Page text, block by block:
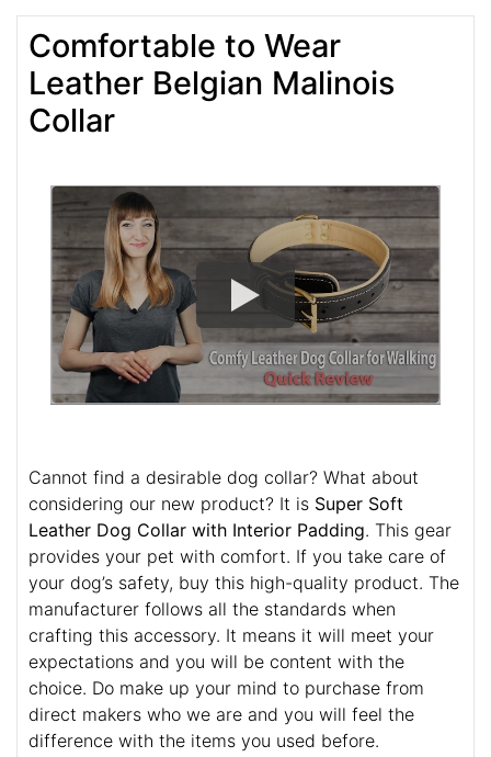
Comfortable to Wear
Leather Belgian Malinois
Collar
Cannot find a desirable dog collar? What about
considering our new product? It is Super Soft
Leather Dog Collar with Interior Padding. This gear
provides your pet with comfort. If you take care of
your dog’s safety, buy this high-quality product. The
manufacturer follows all the standards when
crafting this accessory. It means it will meet your
expectations and you will be content with the
choice. Do make up your mind to purchase from
direct makers who we are and you will feel the
difference with the items you used before.